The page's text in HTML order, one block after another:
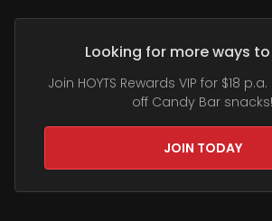
Looking for more ways
Join HOYTS Rewards VIP for $18
off Candy Bar snacks!
JOIN TODAY